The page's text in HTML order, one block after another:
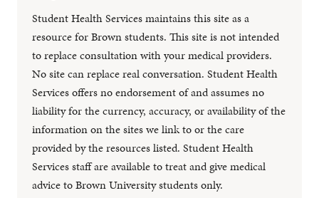
Student Health Services maintains this site as a
resource for Brown students. This site is not intended
to replace consultation with your medical providers.
No site can replace real conversation. Student Health
Services offers no endorsement of and assumes no
liability for the currency, accuracy, or availability of the
information on the sites we link to or the care
provided by the resources listed. Student Health
Services staff are available to treat and give medical
advice to Brown University students only.